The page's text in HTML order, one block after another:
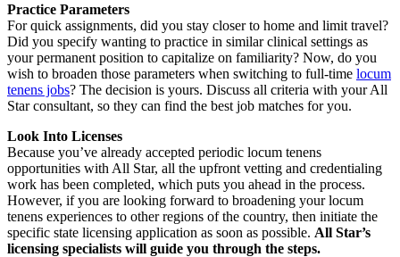
Practice Parameters
For quick assignments, did you stay closer to home and limit travel?
Did you specify wanting to practice in similar clinical settings as
your permanent position to capitalize on familiarity? Now, do you
wish to broaden those parameters when switching to full-time locum
tenens jobs? The decision is yours. Discuss all criteria with your All
Star consultant, so they can find the best job matches for you.
Look Into Licenses
Because you’ve already accepted periodic locum tenens
opportunities with All Star, all the upfront vetting and credentialing
work has been completed, which puts you ahead in the process.
However, if you are looking forward to broadening your locum
tenens experiences to other regions of the country, then initiate the
specific state licensing application as soon as possible. All Star’s
licensing specialists will guide you through the steps.